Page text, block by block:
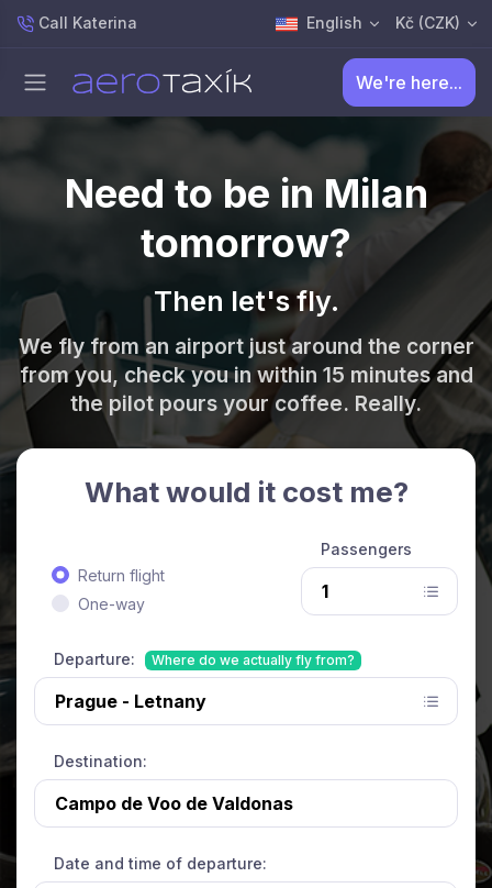
Call Katerina English Kč (CZK)
We're here...
Need to be in Milan
tomorrow?
Then let's fly.
We fly from an airport just around the corner
from you, check you in within 15 minutes and
the pilot pours your coffee. Really.
What would it cost me?
Return flight
One-way
Passengers
Departure: Where do we actually fly from?
Destination:
Date and time of departure: